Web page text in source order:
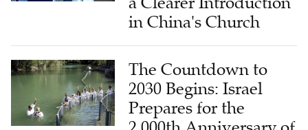
in China's Church
The Countdown to
2030 Begins: Israel
Prepares for the